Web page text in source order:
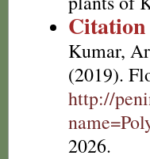
Citation
Kumar,
(2019).
http://
2026.